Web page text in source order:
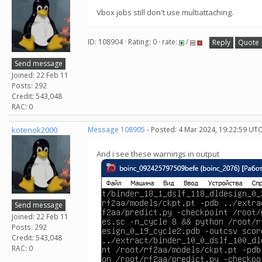
Send message
Joined: 22 Feb 11
Posts: 292
Credit: 543,048
RAC: 0
Vbox jobs still don't use multiattaching.
ID: 108904 · Rating: 0 · rate: / Reply Quote
kotenok2000
Send message
Joined: 22 Feb 11
Posts: 292
Credit: 543,048
RAC: 0
Message 108905 - Posted: 4 Mar 2024, 19:22:59 UTC
And i see these warnings in output